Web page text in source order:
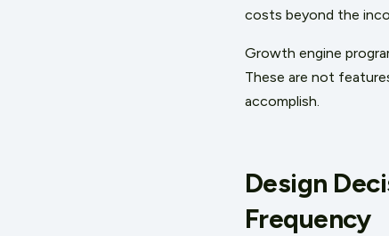
costs beyond the
Growth engine
These are not
accomplish.
Design
Frequency